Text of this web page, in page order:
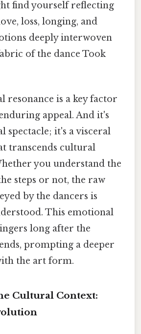
find yourself reflecting
loss, longing, and
deeply interwoven
of the dance Took
resonance is a key factor
appeal. And it's
spectacle; it's a visceral
transcends cultural
you understand the
steps or not, the raw
by the dancers is
This emotional
long after the
prompting a deeper
the art form.
Cultural Context: